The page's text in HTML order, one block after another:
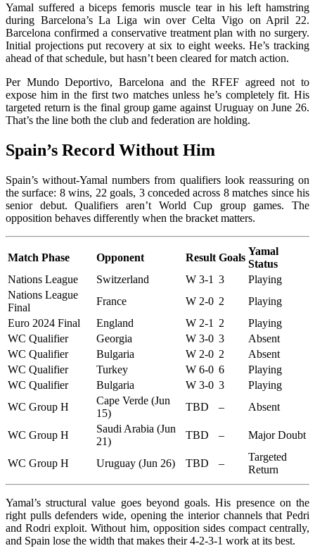
Yamal suffered a biceps femoris muscle tear in his left hamstring
during Barcelona’s La Liga win over Celta Vigo on April 22.
Barcelona confirmed a conservative treatment plan with no surgery.
Initial projections put recovery at six to eight weeks. He’s tracking
ahead of that schedule, but hasn’t been cleared for match action.
Per Mundo Deportivo, Barcelona and the RFEF agreed not to
expose him in the first two matches unless he’s completely fit. His
targeted return is the final group game against Uruguay on June 26.
That’s the line both the club and federation are holding.
Spain’s Record Without Him
Spain’s without-Yamal numbers from qualifiers look reassuring on
the surface: 8 wins, 22 goals, 3 conceded across 8 matches since his
senior debut. Qualifiers aren’t World Cup group games. The
opposition behaves differently when the bracket matters.
Match Phase Opponent Result Goals
Yamal
Status
Nations League
Switzerland W 3-1 3
Playing
Nations League
Final
France W 2-0 2
Playing
Euro 2024 Final
England W 2-1 2
Playing
WC Qualifier
Georgia W 3-0 3
Absent
WC Qualifier
Bulgaria W 2-0 2
Absent
WC Qualifier
Turkey W 6-0 6
Playing
WC Qualifier
Bulgaria W 3-0 3
Playing
WC Group H
Cape Verde (Jun
15)
TBD – Absent
WC Group H
Saudi Arabia (Jun
21)
TBD – Major Doubt
WC Group H Uruguay (Jun 26) TBD –
Targeted
Return
Yamal’s structural value goes beyond goals. His presence on the
right pulls defenders wide, opening the interior channels that Pedri
and Rodri exploit. Without him, opposition sides compact centrally,
and Spain lose the width that makes their 4-2-3-1 work at its best.